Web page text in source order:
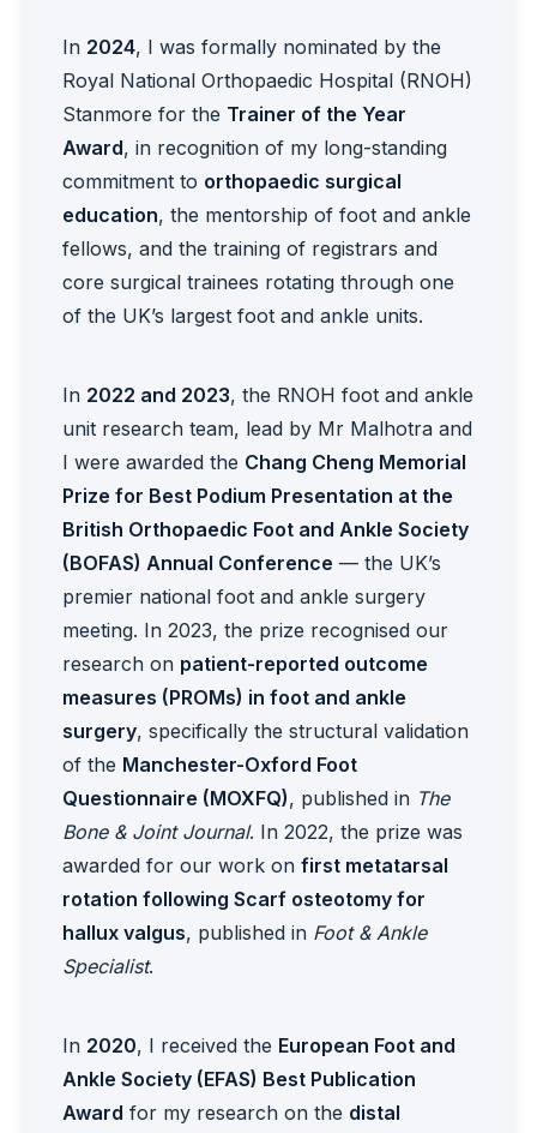
In 2024, I was formally nominated by the
Royal National Orthopaedic Hospital (RNOH)
Stanmore for the Trainer of the Year
Award, in recognition of my long-standing
commitment to orthopaedic surgical
education, the mentorship of foot and ankle
fellows, and the training of registrars and
core surgical trainees rotating through one
of the UK’s largest foot and ankle units.
In 2022 and 2023, the RNOH foot and ankle
unit research team, lead by Mr Malhotra and
I were awarded the Chang Cheng Memorial
Prize for Best Podium Presentation at the
British Orthopaedic Foot and Ankle Society
(BOFAS) Annual Conference — the UK’s
premier national foot and ankle surgery
meeting. In 2023, the prize recognised our
research on patient-reported outcome
measures (PROMs) in foot and ankle
surgery, specifically the structural validation
of the Manchester-Oxford Foot
Questionnaire (MOXFQ), published in The
Bone & Joint Journal. In 2022, the prize was
awarded for our work on first metatarsal
rotation following Scarf osteotomy for
hallux valgus, published in Foot & Ankle
Specialist.
In 2020, I received the European Foot and
Ankle Society (EFAS) Best Publication
Award for my research on the distal